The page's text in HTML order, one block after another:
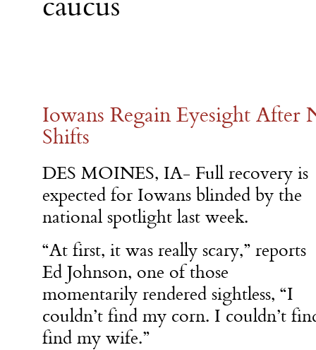
Iowans Regain Eyesight After
Shifts
DES MOINES, IA- Full recovery is
expected for Iowans blinded by the
national spotlight last week.
“At first, it was really scary,” reports
Ed Johnson, one of those
momentarily rendered sightless, “I
couldn’t find my corn. I couldn’t
find my wife.”